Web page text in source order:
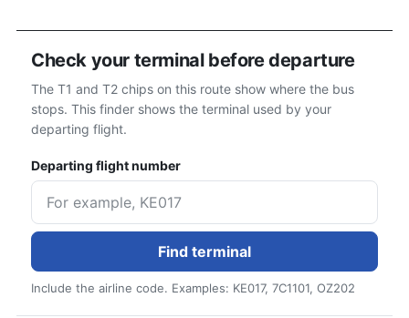
Check your terminal before departure
The T1 and T2 chips on this route show where the bus
stops. This finder shows the terminal used by your
departing flight.
Departing flight number
Find terminal
Include the airline code. Examples: KE017, 7C1101, OZ202